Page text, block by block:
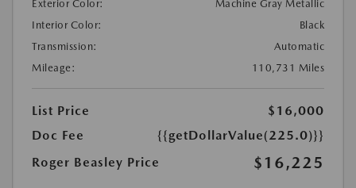
Exterior Color:
Machine Gray Metallic
Interior Color:
Black
Transmission:
Automatic
Mileage:
110,731 Miles
List Price
$16,000
Doc Fee
{{getDollarValue(225.0)}}
Roger Beasley Price
$16,225